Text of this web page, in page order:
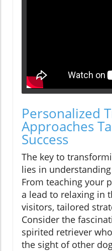
Personalized
Approaches
Success
The key to
lies in
From teaching your
a lead to relaxing in
visitors, tailored
Consider the
spirited retriever
the sight of other